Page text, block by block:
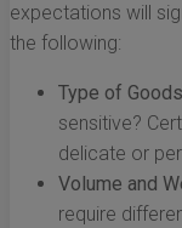
expectations will
the following:
Type of
sensitive?
delicate or
Volume and
require